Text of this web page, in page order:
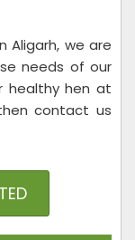
Aligarh, we are
needs of our
healthy hen at
contact us